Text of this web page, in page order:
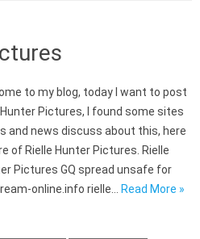
to my blog, today I want to post
Pictures, I found some sites
and news discuss about this, here
of Rielle Hunter Pictures. Rielle
Pictures GQ spread unsafe for
online.info rielle…
Read More »